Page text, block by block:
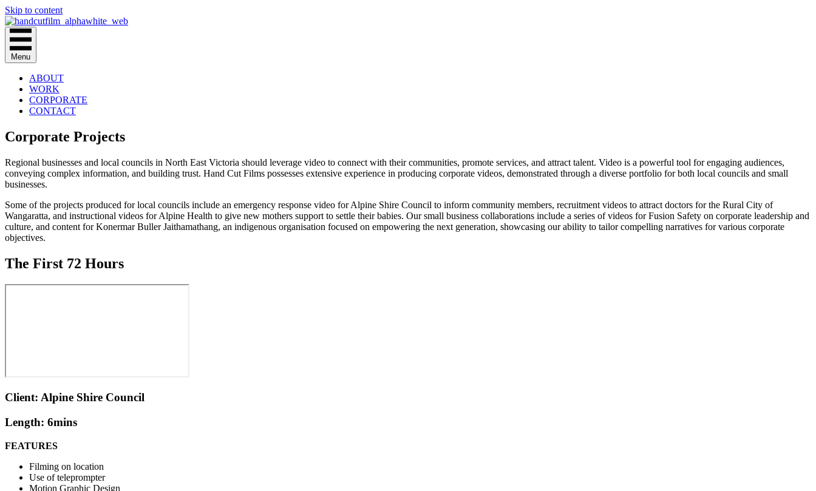
Skip to content
Menu
ABOUT
WORK
CORPORATE
CONTACT
Corporate Projects
Regional businesses and local councils in North East Victoria should leverage video to connect with their communities, promote services, and attract talent. Video is a powerful tool for engaging audiences,
conveying complex information, and building trust. Hand Cut Films possesses extensive experience in producing corporate videos, demonstrated through a diverse portfolio for both local councils and small
businesses.
Some of the projects produced for local councils include an emergency response video for Alpine Shire Council to inform community members, recruitment videos to attract doctors for the Rural City of
Wangaratta, and instructional videos for Alpine Health to give new mothers support to settle their babies. Our small business collaborations include a series of videos for Fusion Safety on corporate leadership and
culture, and content for Konermar Buller Jaithamathang, an indigenous organisation focused on empowering the next generation, showcasing our ability to tailor compelling narratives for various corporate
objectives.
The First 72 Hours
Client: Alpine Shire Council
Length: 6mins
FEATURES
Filming on location
Use of teleprompter
Motion Graphic Design